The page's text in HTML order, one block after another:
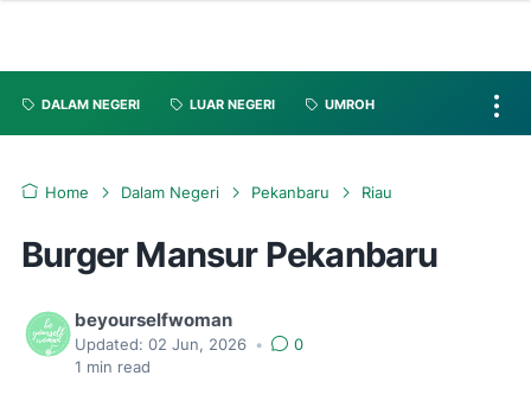
DALAM NEGERI LUAR NEGERI UMROH
Home Dalam Negeri Pekanbaru Riau
Burger Mansur Pekanbaru
beyourselfwoman
Updated: 02 Jun, 2026 •
0
1 min read